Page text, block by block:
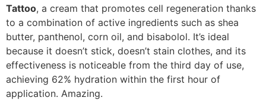
Tattoo, a cream that promotes cell regeneration thanks
to a combination of active ingredients such as shea
butter, panthenol, corn oil, and bisabolol. It’s ideal
because it doesn’t stick, doesn’t stain clothes, and its
effectiveness is noticeable from the third day of use,
achieving 62% hydration within the first hour of
application. Amazing.